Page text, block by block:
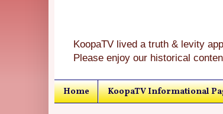
KoopaTV lived a truth & levity
Please enjoy our historical
Home KoopaTV Informational